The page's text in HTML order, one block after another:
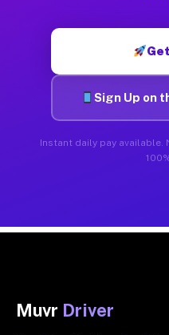
Sign Up on
Instant daily pay available.
Muvr Driver